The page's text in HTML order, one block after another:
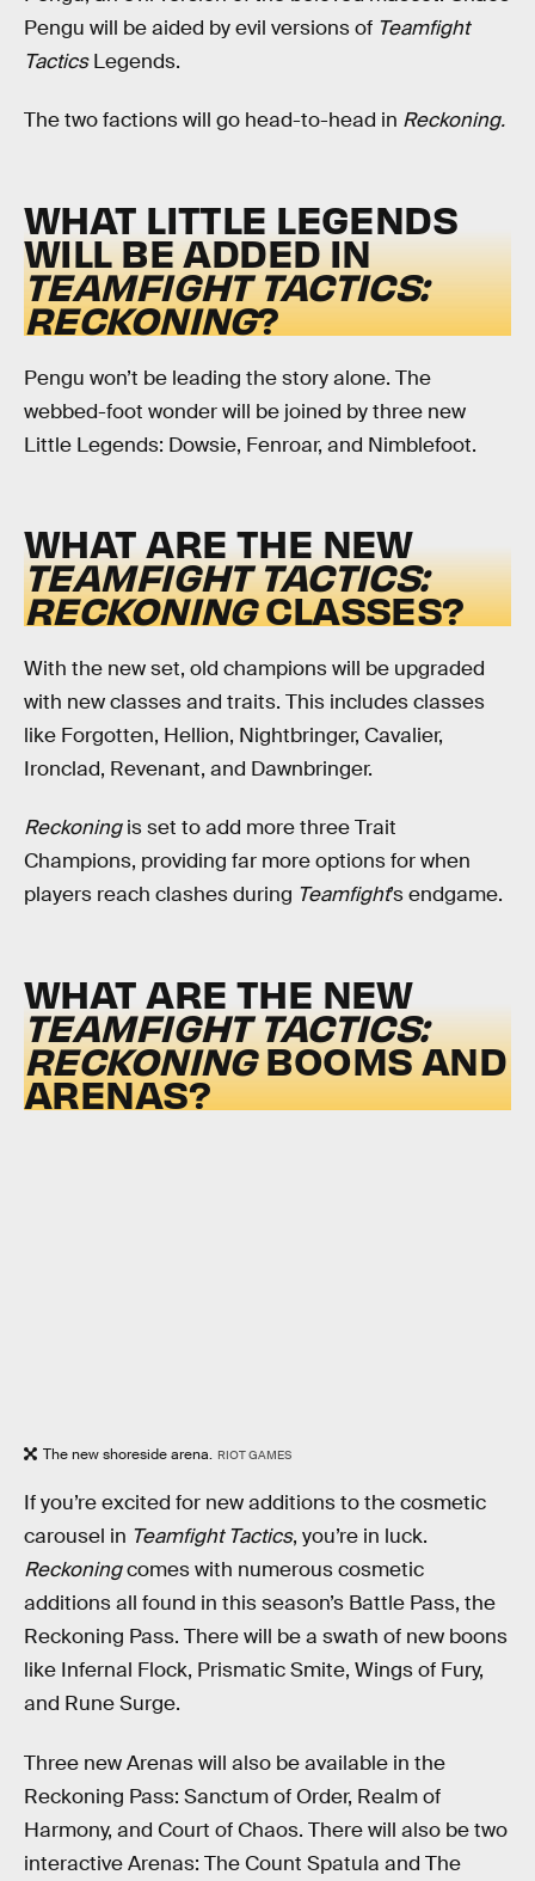
Pengu will be aided by evil versions of Teamfight
TacticsLegends.
The two factions will go head-to-head in Reckoning.
WHAT LITTLE LEGENDS
WILL BE ADDED IN
TEAMFIGHT TACTICS:
RECKONING?
Pengu won’t be leading the story alone. The
webbed-foot wonder will be joined by three new
Little Legends: Dowsie, Fenroar, and Nimblefoot.
WHAT ARE THE NEW
TEAMFIGHT TACTICS:
RECKONINGCLASSES?
With the new set, old champions will be upgraded
with new classes and traits. This includes classes
like Forgotten, Hellion, Nightbringer, Cavalier,
Ironclad, Revenant, and Dawnbringer.
Reckoningis set to add more three Trait
Champions, providing far more options for when
players reach clashes during Teamfight’sendgame.
WHAT ARE THE NEW
TEAMFIGHT TACTICS:
RECKONINGBOOMS AND
ARENAS?
The new shoreside arena. RIOT GAMES
If you’re excited for new additions to the cosmetic
carousel in Teamfight Tactics, you’re in luck.
Reckoningcomes with numerous cosmetic
additions all found in this season’s Battle Pass, the
Reckoning Pass. There will be a swath of new boons
like Infernal Flock, Prismatic Smite, Wings of Fury,
and Rune Surge.
Three new Arenas will also be available in the
Reckoning Pass: Sanctum of Order, Realm of
Harmony, and Court of Chaos. There will also be two
interactive Arenas: The Count Spatula and The